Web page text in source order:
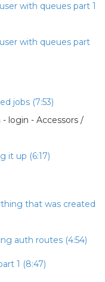
with queues part 1
with queues part
jobs (7:53)
login - Accessors /
it up (6:17)
that was created
auth routes (4:54)
1 (8:47)